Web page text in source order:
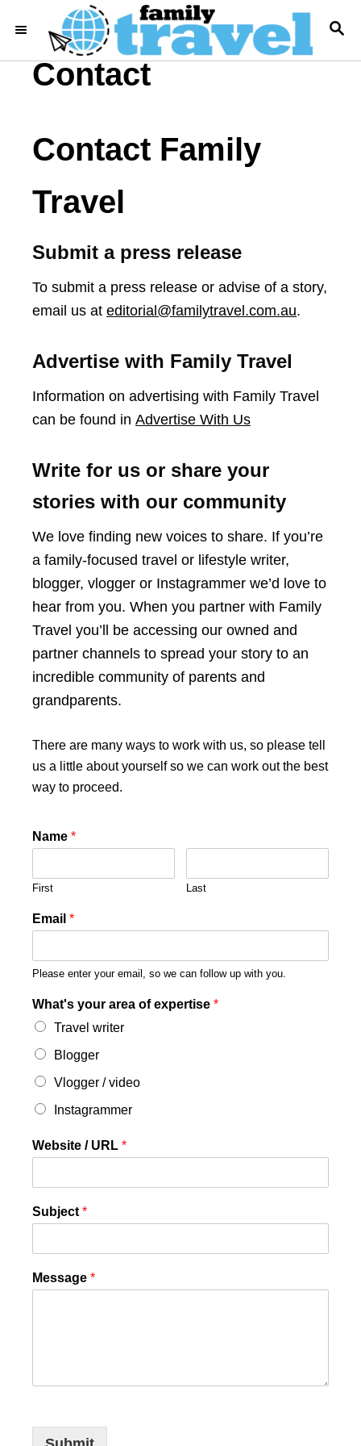
i
S
A
Contact
Contact Family
Travel
Submit a press release
To submit a press release or advise of a story,
email us at editorial@familytravel.com.au.
Advertise with Family Travel
Information on advertising with Family Travel
can be found in Advertise With Us
Write for us or share your
stories with our community
We love finding new voices to share. If you’re
a family-focused travel or lifestyle writer,
blogger, vlogger or Instagrammer we’d love to
hear from you. When you partner with Family
Travel you’ll be accessing our owned and
partner channels to spread your story to an
incredible community of parents and
grandparents.
There are many ways to work with us, so please tell
us a little about yourself so we can work out the best
way to proceed.
Name *
First Last
Email *
Please enter your email, so we can follow up with you.
What's your area of expertise *
Travel writer
Blogger
Vlogger / video
Instagrammer
Website / URL *
Subject *
Message *